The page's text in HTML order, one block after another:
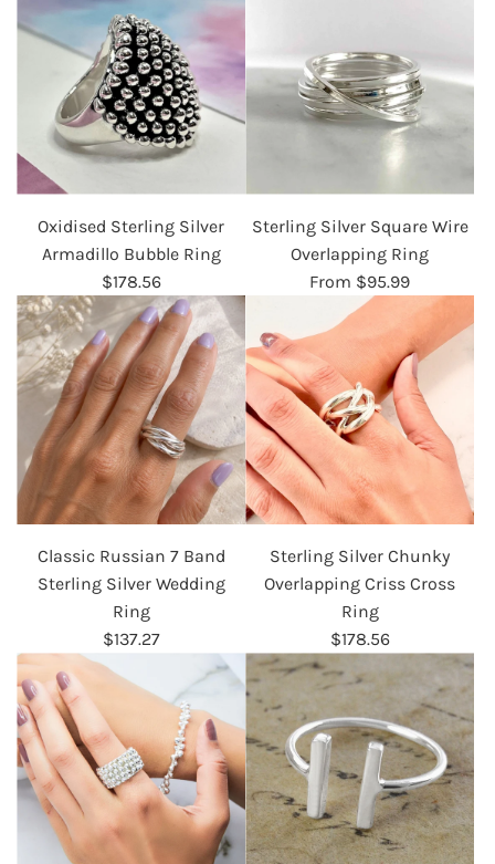
Oxidised Sterling Silver
Armadillo Bubble Ring
$178.56
Sterling Silver Square Wire
Overlapping Ring
From $95.99
Classic Russian 7 Band
Sterling Silver Wedding
Ring
$137.27
Sterling Silver Chunky
Overlapping Criss Cross
Ring
$178.56